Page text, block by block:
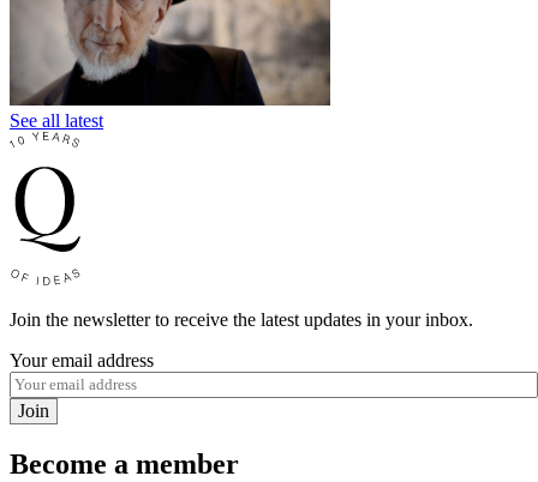
See all latest
Join the newsletter to receive the latest updates in your inbox.
Your email address
Join
Become a member